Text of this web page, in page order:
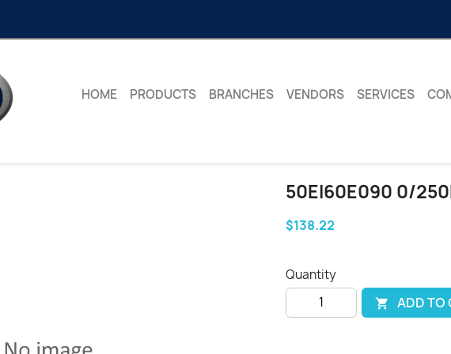
HOME PRODUCTS BRANCHES VENDORS SERVICES
50EI60E090 0/
$138.22
Quantity
 ADD TO